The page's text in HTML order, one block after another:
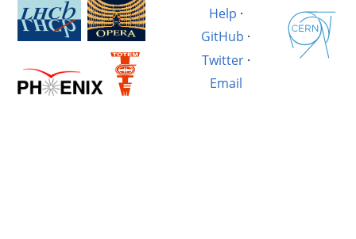
Help ·
GitHub ·
Twitter·
Email